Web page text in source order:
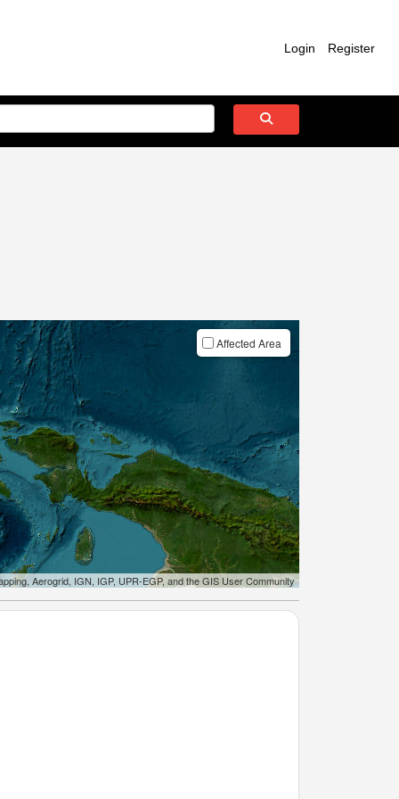
Login Register
Affected Area
Aerogrid, IGN, IGP, UPR-EGP, and the GIS User Community